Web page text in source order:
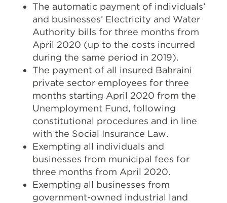
The automatic payment of individuals’
and businesses’ Electricity and Water
Authority bills for three months from
April 2020 (up to the costs incurred
during the same period in 2019).
The payment of all insured Bahraini
private sector employees for three
months starting April 2020 from the
Unemployment Fund, following
constitutional procedures and in line
with the Social Insurance Law.
Exempting all individuals and
businesses from municipal fees for
three months from April 2020.
Exempting all businesses from
government-owned industrial land